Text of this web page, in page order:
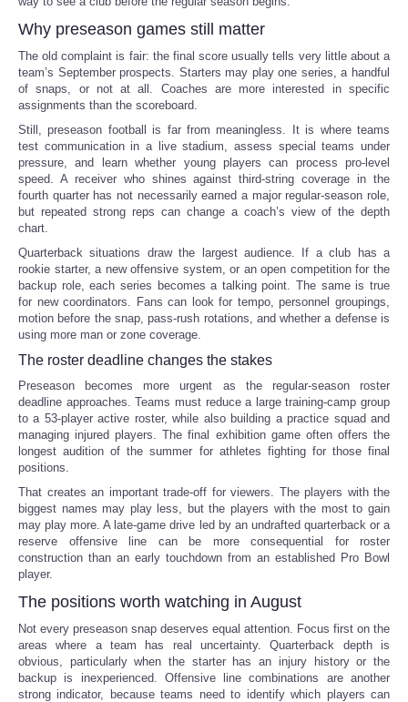
Why preseason games still matter
The old complaint is fair: the final score usually tells very little about a
team’s September prospects. Starters may play one series, a handful
of snaps, or not at all. Coaches are more interested in specific
assignments than the scoreboard.
Still, preseason football is far from meaningless. It is where teams
test communication in a live stadium, assess special teams under
pressure, and learn whether young players can process pro-level
speed. A receiver who shines against third-string coverage in the
fourth quarter has not necessarily earned a major regular-season role,
but repeated strong reps can change a coach’s view of the depth
chart.
Quarterback situations draw the largest audience. If a club has a
rookie starter, a new offensive system, or an open competition for the
backup role, each series becomes a talking point. The same is true
for new coordinators. Fans can look for tempo, personnel groupings,
motion before the snap, pass-rush rotations, and whether a defense is
using more man or zone coverage.
The roster deadline changes the stakes
Preseason becomes more urgent as the regular-season roster
deadline approaches. Teams must reduce a large training-camp group
to a 53-player active roster, while also building a practice squad and
managing injured players. The final exhibition game often offers the
longest audition of the summer for athletes fighting for those final
positions.
That creates an important trade-off for viewers. The players with the
biggest names may play less, but the players with the most to gain
may play more. A late-game drive led by an undrafted quarterback or a
reserve offensive line can be more consequential for roster
construction than an early touchdown from an established Pro Bowl
player.
The positions worth watching in August
Not every preseason snap deserves equal attention. Focus first on the
areas where a team has real uncertainty. Quarterback depth is
obvious, particularly when the starter has an injury history or the
backup is inexperienced. Offensive line combinations are another
strong indicator, because teams need to identify which players can